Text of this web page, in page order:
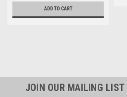
ADD TO CART
JOIN OUR MAILING LIST